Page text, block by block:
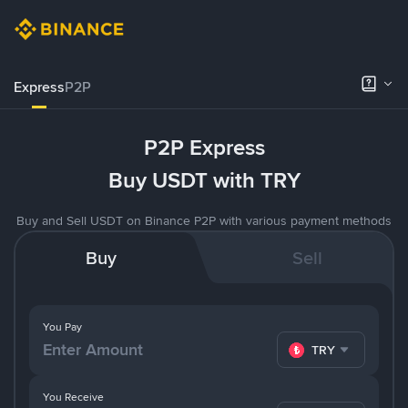
ExpressP2P
P2P Express
Buy USDT with TRY
Buy and Sell USDT on Binance P2P with various payment methods
Buy Sell
You Pay
TRY
You Receive